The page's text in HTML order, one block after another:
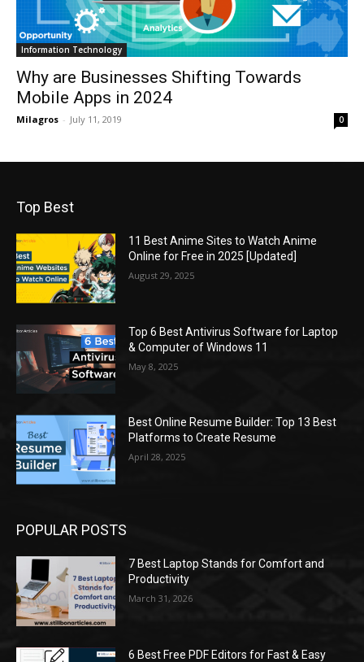
Information Technology
Why are Businesses Shifting Towards
Mobile Apps in 2024
Milagros - July 11, 2019 0
Top Best
11 Best Anime Sites to Watch Anime
Online for Free in 2025 [Updated]
August 29, 2025
Top 6 Best Antivirus Software for Laptop
& Computer of Windows 11
May 8, 2025
Best Online Resume Builder: Top 13 Best
Platforms to Create Resume
April 28, 2025
POPULAR POSTS
7 Best Laptop Stands for Comfort and
Productivity
March 31, 2026
6 Best Free PDF Editors for Fast & Easy